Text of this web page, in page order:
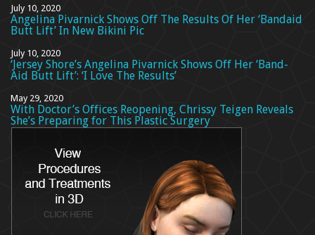
July 10, 2020
Angelina Pivarnick Shows Off The Results Of Her ‘Bandaid
Butt Lift’ In New Bikini Pic
July 10, 2020
‘Jersey Shore’s Angelina Pivarnick Shows Off Her ‘Band-
Aid Butt Lift’: ‘I Love The Results’
May 29, 2020
With Doctor’s Offices Reopening, Chrissy Teigen Reveals
She’s Preparing for This Plastic Surgery